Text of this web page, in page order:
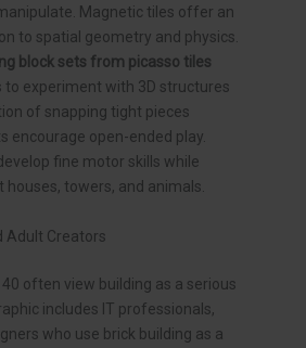
Magnetic tiles offer an
to spatial geometry and physics.
block sets from picasso tiles
to experiment with 3D structures
of snapping tight pieces
encourage open-ended play.
fine motor skills while
towers, and animals.
Adult Creators
often view building as a serious
includes IT professionals,
who use brick building as a